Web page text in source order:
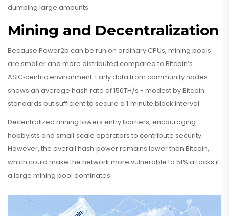
dumping large amounts.
Mining and Decentralization
Because Power2b can be run on ordinary CPUs, mining pools
are smaller and more distributed compared to Bitcoin’s
ASIC‑centric environment. Early data from community nodes
shows an average hash‑rate of 150TH/s - modest by Bitcoin
standards but sufficient to secure a 1‑minute block interval.
Decentralized mining lowers entry barriers, encouraging
hobbyists and small‑scale operators to contribute security.
However, the overall hash‑power remains lower than Bitcoin,
which could make the network more vulnerable to 51% attacks if
a large mining pool dominates.